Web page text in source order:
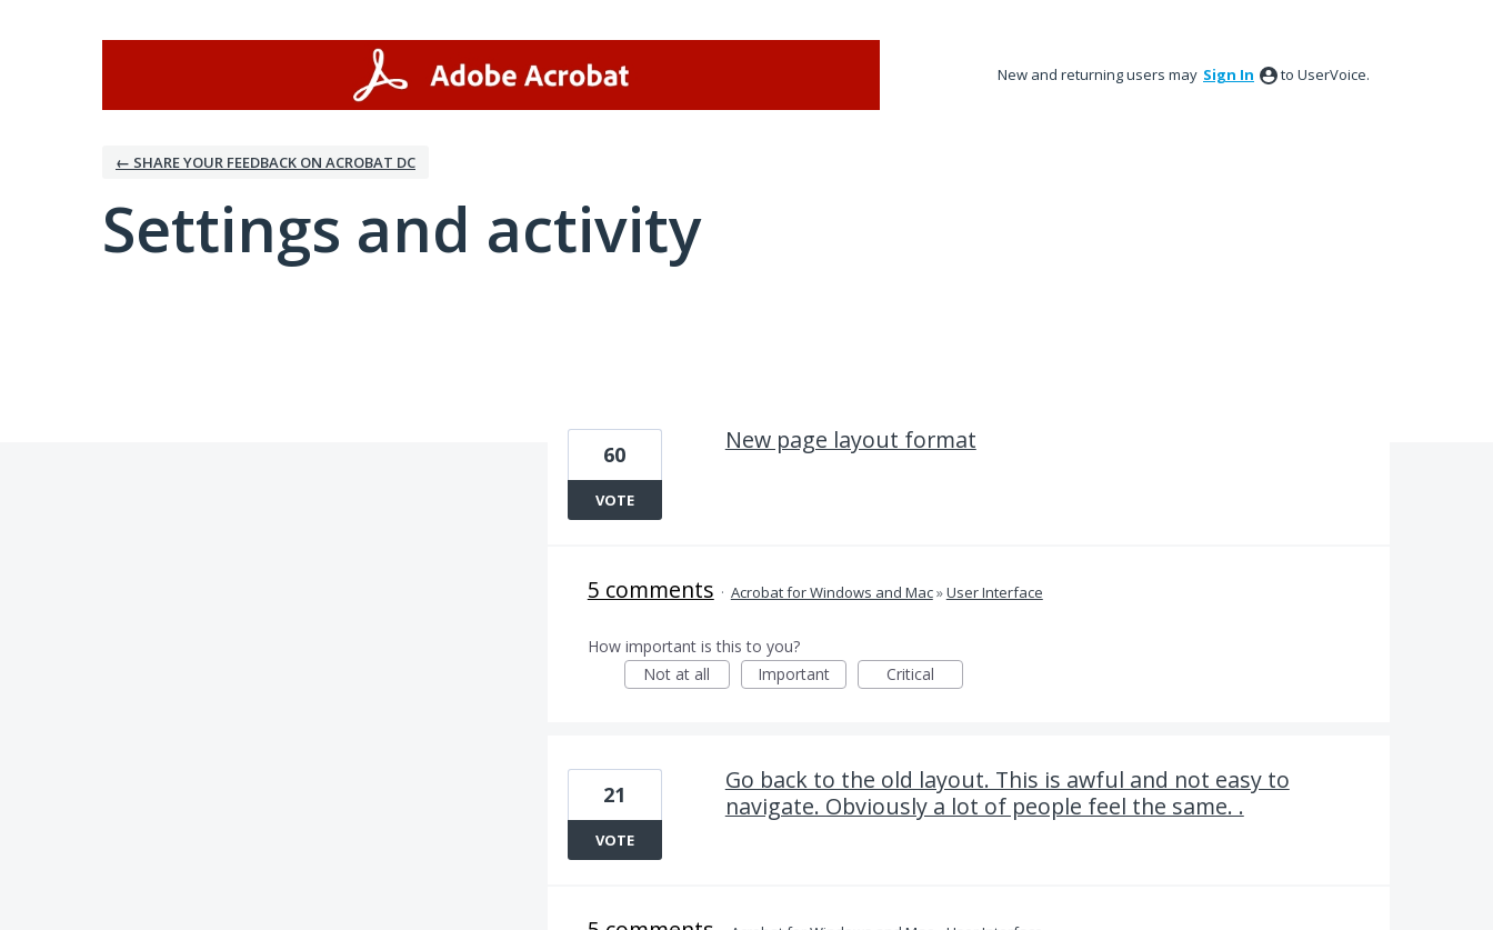
New and returning users may Sign In to UserVoice.
← SHARE YOUR FEEDBACK ON ACROBAT DC
Settings and activity
New page layout format
60
VOTE
5 comments · Acrobat for Windows and Mac»User Interface
How important is this to you?
Not at all
Important Critical
Go back to the old layout. This is awful and not easy to
navigate. Obviously a lot of people feel the same. .
21
VOTE